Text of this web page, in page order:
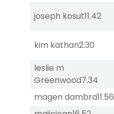
joseph kosut11.42
kim kathan2.30
leslie m
Greenwood7.34
magen dambra11.56